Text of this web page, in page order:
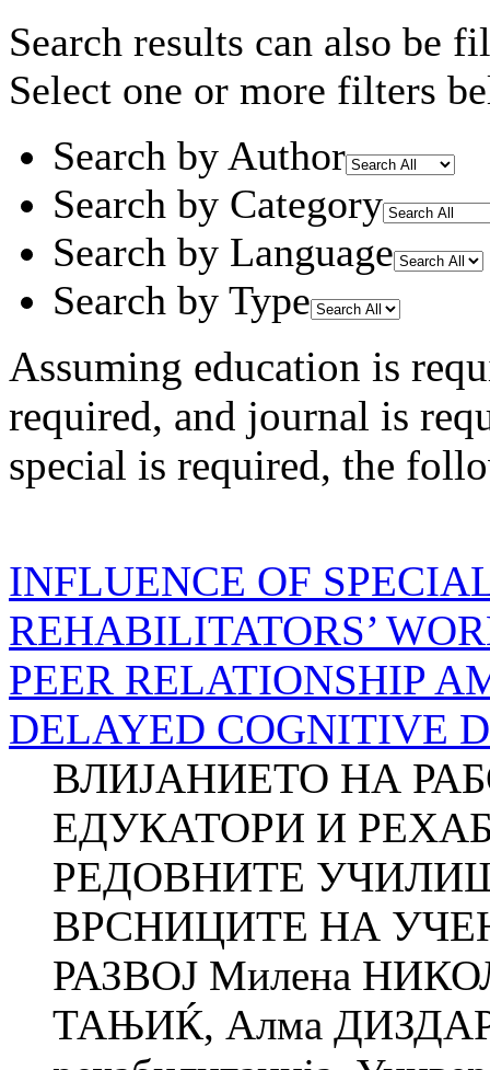
Search results can also be
Select one or more filters
Search by Author
Search by Category
Search by Language
Search by Type
Assuming education is
required, and journal is
special is required, the
INFLUENCE OF
REHABILITATORS’
PEER RELATIONSHIP
DELAYED COGNITIVE
ВЛИЈАНИЕТО НА
ЕДУКАТОРИ И
РЕДОВНИТЕ
ВРСНИЦИТЕ НА
РАЗВОЈ Милена
ТАЊИЌ, Алма